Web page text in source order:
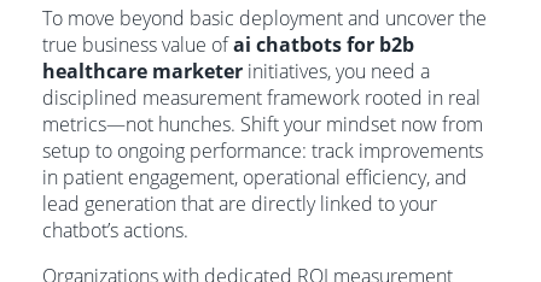
To move beyond basic deployment and uncover the
true business value ofai chatbots for b2b
healthcare marketer initiatives, you need a
disciplined measurement framework rooted in real
metrics—not hunches. Shift your mindset now from
setup to ongoing performance: track improvements
in patient engagement, operational efficiency, and
lead generation that are directly linked to your
chatbot’s actions.
Organizations with dedicated ROI measurement